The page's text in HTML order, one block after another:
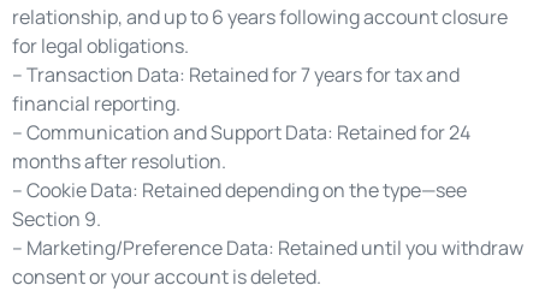
relationship, and up to 6 years following account closure
for legal obligations.
– Transaction Data: Retained for 7 years for tax and
financial reporting.
– Communication and Support Data: Retained for 24
months after resolution.
– Cookie Data: Retained depending on the type—see
Section 9.
– Marketing/Preference Data: Retained until you withdraw
consent or your account is deleted.